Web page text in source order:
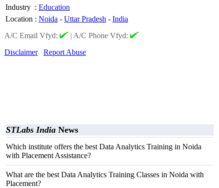
Industry : Education
Location : Noida - Uttar Pradesh - India
A/C Email Vfyd:
| A/C Phone Vfyd:
Disclaimer
Report Abuse
STLabs India News
Which institute offers the best Data Analytics Training in Noida
with Placement Assistance?
What are the best Data Analytics Training Classes in Noida with
Placement?